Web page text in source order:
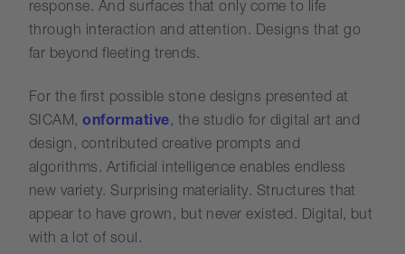
response. And surfaces that only come to life
through interaction and attention. Designs that go
far beyond fleeting trends.
For the first possible stone designs presented at
SICAM,onformative, the studio for digital art and
design, contributed creative prompts and
algorithms. Artificial intelligence enables endless
new variety. Surprising materiality. Structures that
appear to have grown, but never existed. Digital, but
with a lot of soul.